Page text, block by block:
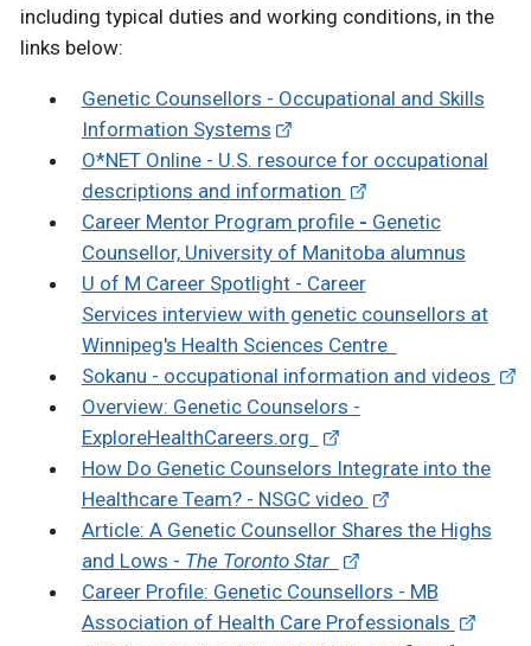
including typical duties and working conditions, in the
links below:
Genetic Counsellors - Occupational and Skills
Information Systems
O*NET Online - U.S. resource for occupational
descriptions and information
Career Mentor Program profile- Genetic
Counsellor, University of Manitoba alumnus
U of M Career Spotlight - Career
Services interview with genetic counsellors at
Winnipeg's Health Sciences Centre
Sokanu - occupational information and videos
Overview: Genetic Counselors -
ExploreHealthCareers.org
How Do Genetic Counselors Integrate into the
Healthcare Team? - NSGC video
Article: A Genetic Counsellor Shares the Highs
and Lows - The Toronto Star
Career Profile: Genetic Counsellors - MB
Association of Health Care Professionals